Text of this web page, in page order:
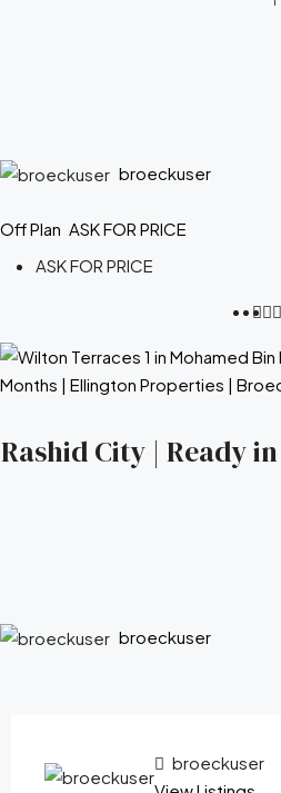
broeckuser
Off Plan ASK FOR PRICE
ASK FOR PRICE
City | Ready
broeckuser
broeckuser